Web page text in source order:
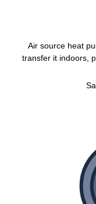
Air source heat
transfer it indoors,